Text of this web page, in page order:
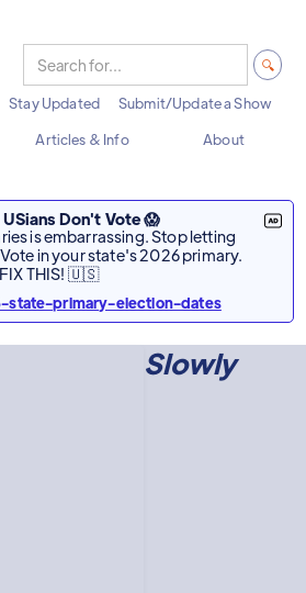
Stay Updated
Submit/Update a Show
Articles & Info About
Don't Vote 😱
is embarrassing. Stop letting
in your state's 2026 primary.
FIX THIS! 🇺🇸
state-primary-election-dates
Slowly